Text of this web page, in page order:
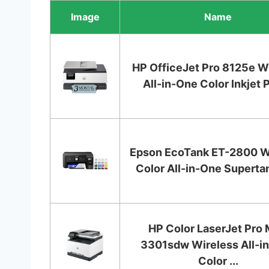
Image Name
HP OfficeJet Pro 8125e
All-in-One Color Inkjet
Epson EcoTank ET-2800
Color All-in-One
HP Color LaserJet Pro
3301sdw Wireless All-
Color ...